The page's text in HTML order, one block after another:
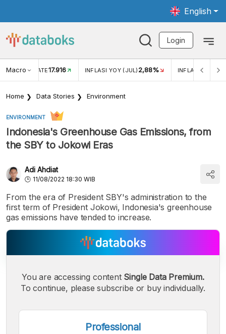
English
Login
Macro RATE17.916 INFLASI YOY (JUL) 2,88% INFLASI MOM
Home Data Stories Environment
ENVIRONMENT
Indonesia's Greenhouse Gas Emissions, from
the SBY to Jokowi Eras
Adi Ahdiat
11/08/2022 18:30 WIB
From the era of President SBY's administration to the
first term of President Jokowi, Indonesia's greenhouse
gas emissions have tended to increase.
A
Small
A
Medium
Font
A
Bigger
Font
You are accessing content Single Data Premium.
To continue, please subscribe or buy individually.
Professional